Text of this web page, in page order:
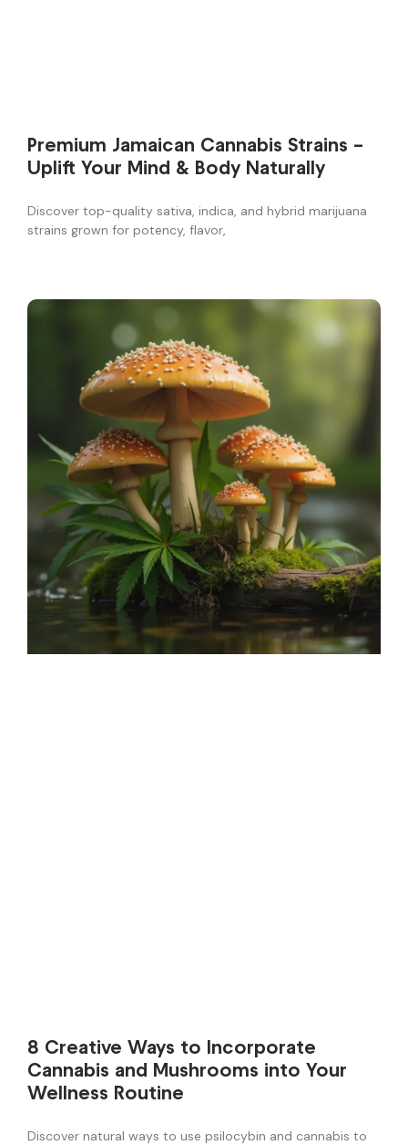
Premium Jamaican Cannabis Strains –
Uplift Your Mind & Body Naturally
Discover top-quality sativa, indica, and hybrid marijuana
strains grown for potency, flavor,
8 Creative Ways to Incorporate
Cannabis and Mushrooms into Your
Wellness Routine
Discover natural ways to use psilocybin and cannabis to